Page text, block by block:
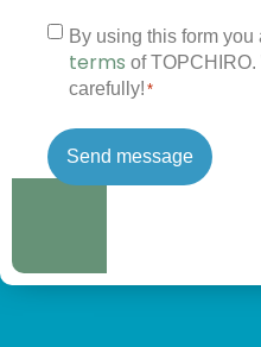
Permission
By using this form you
terms of
carefully! *